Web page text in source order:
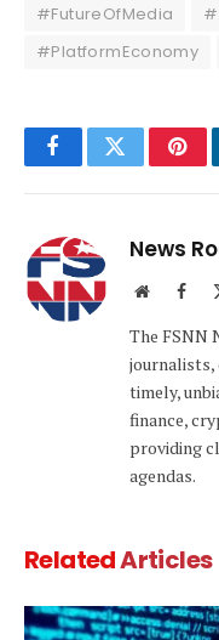
#FutureOfMedia
#PlatformEconomy
FacebookTwitter
News
Website
The FSNN
journalists,
timely,
finance,
providing
agendas.
RelatedArticles